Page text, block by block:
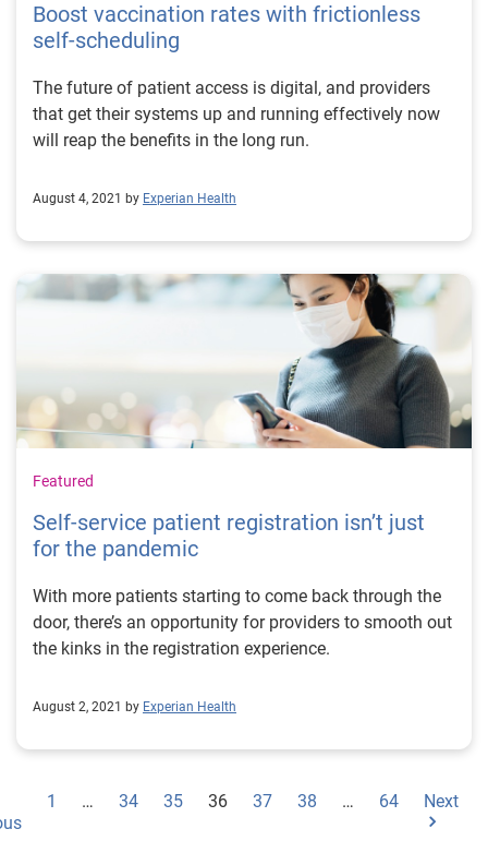
Boost vaccination rates with frictionless
self-scheduling
The future of patient access is digital, and providers
that get their systems up and running effectively now
will reap the benefits in the long run.
August 4, 2021 by Experian Health
Featured
Self-service patient registration isn’t just
for the pandemic
With more patients starting to come back through the
door, there’s an opportunity for providers to smooth out
the kinks in the registration experience.
August 2, 2021 by Experian Health
1 … 34 35 36 37 38 … 64 Next